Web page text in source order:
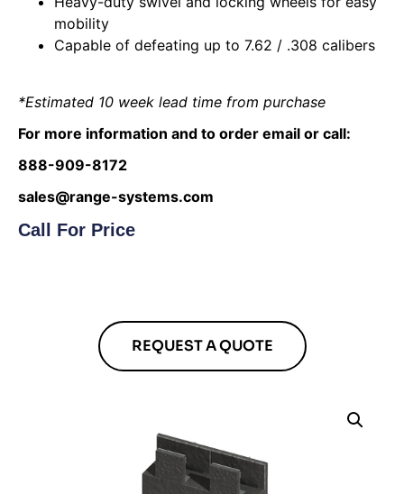
mobility
Capable of defeating up to 7.62 / .308 calibers
*Estimated 10 week lead time from purchase
For more information and to order email or call:
888-909-8172
sales@range-systems.com
Call For Price
REQUEST A QUOTE